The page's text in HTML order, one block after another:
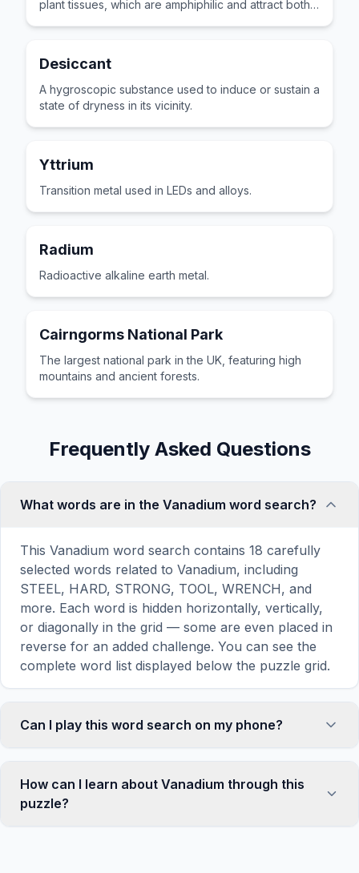
plant tissues, which are amphiphilic and attract both
Desiccant
A hygroscopic substance used to induce or sustain a
state of dryness in its vicinity.
Yttrium
Transition metal used in LEDs and alloys.
Radium
Radioactive alkaline earth metal.
Cairngorms National Park
The largest national park in the UK, featuring high
mountains and ancient forests.
Frequently Asked Questions
What words are in the Vanadium word search?
This Vanadium word search contains 18 carefully
selected words related to Vanadium, including
STEEL, HARD, STRONG, TOOL, WRENCH, and
more. Each word is hidden horizontally, vertically,
or diagonally in the grid — some are even placed in
reverse for an added challenge. You can see the
complete word list displayed below the puzzle grid.
Can I play this word search on my phone?
responsive and optimized for touch screens. On
mobile devices, simply drag your finger across the
letters to select a word. The grid automatically
How can I learn about Vanadium through this
puzzle?